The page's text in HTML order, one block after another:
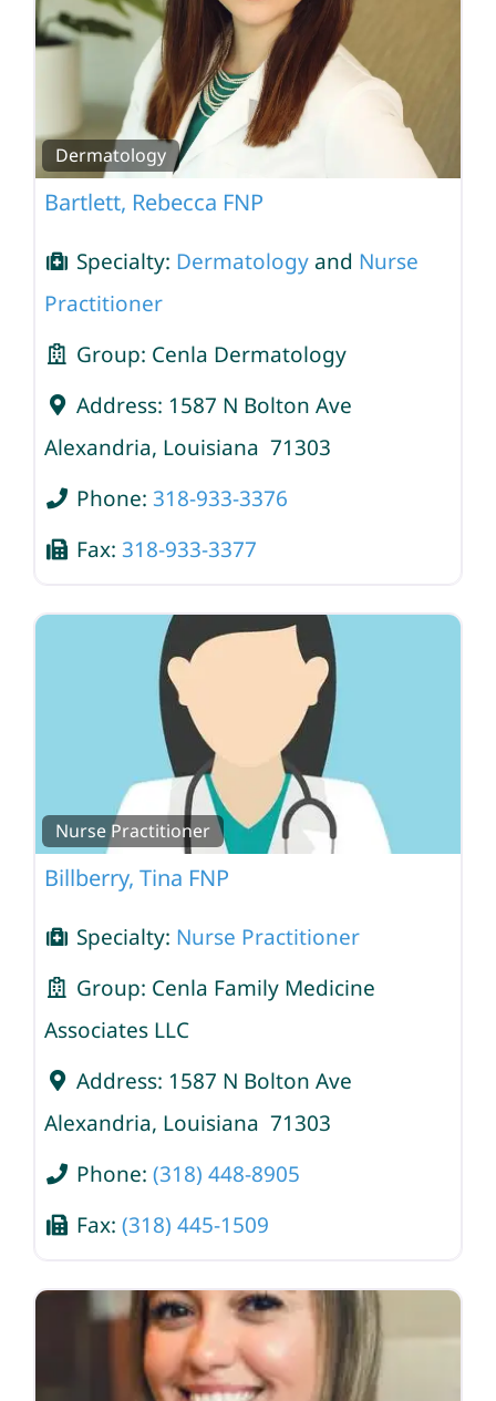
Dermatology
Bartlett, Rebecca FNP
Specialty: Dermatologyand Nurse
Practitioner
Group: Cenla Dermatology
Address: 1587 N Bolton Ave
Alexandria, Louisiana 71303
Phone: 318-933-3376
Fax: 318-933-3377
Nurse Practitioner
Billberry, Tina FNP
Specialty: Nurse Practitioner
Group: Cenla Family Medicine
Associates LLC
Address: 1587 N Bolton Ave
Alexandria, Louisiana 71303
Phone: (318) 448-8905
Fax: (318) 445-1509